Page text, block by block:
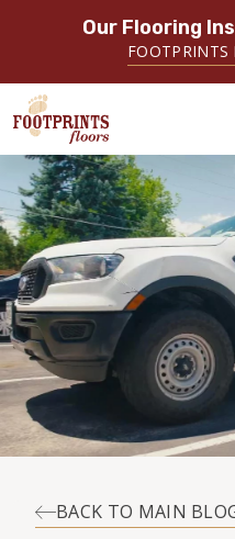
Our Flooring
FOOTPRINTS
SERVING THE GREATER
CHARLOTTE AREA
ABOUT FOOTPRINTS
INSPIRATION
EDUCATION
LIFESTYLE
SERVING THE
BACK TO MAIN